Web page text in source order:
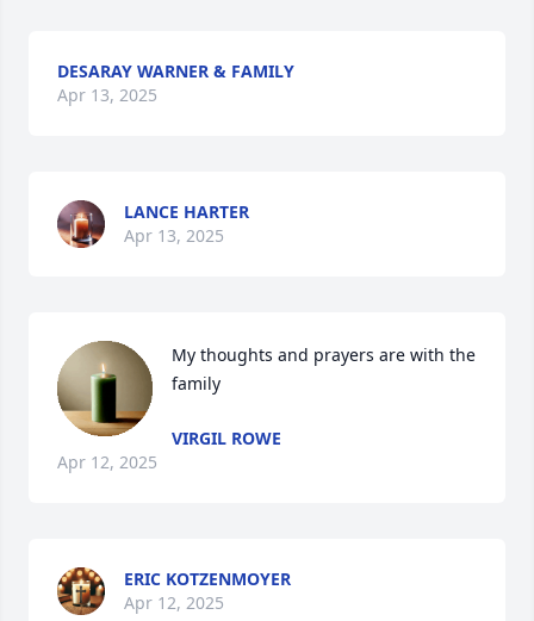
DESARAY WARNER & FAMILY
Apr 13, 2025
LANCE HARTER
Apr 13, 2025
My thoughts and prayers are with the
family
VIRGIL ROWE
Apr 12, 2025
ERIC KOTZENMOYER
Apr 12, 2025